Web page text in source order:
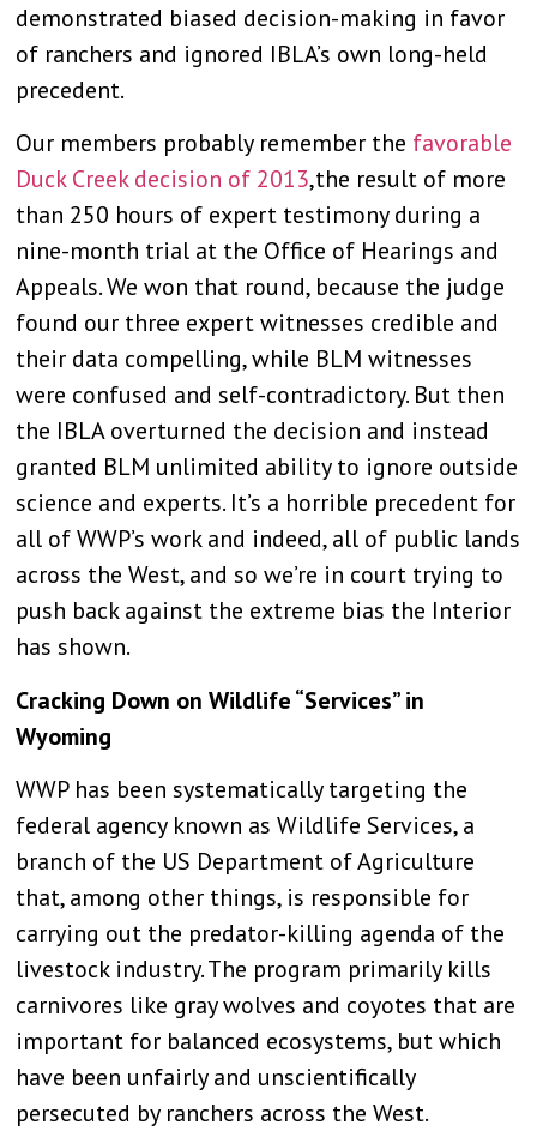
demonstrated biased decision-making in favor
of ranchers and ignored IBLA’s own long-held
precedent.
Our members probably remember the favorable
Duck Creek decision of 2013,the result of more
than 250 hours of expert testimony during a
nine-month trial at the Office of Hearings and
Appeals. We won that round, because the judge
found our three expert witnesses credible and
their data compelling, while BLM witnesses
were confused and self-contradictory. But then
the IBLA overturned the decision and instead
granted BLM unlimited ability to ignore outside
science and experts. It’s a horrible precedent for
all of WWP’s work and indeed, all of public lands
across the West, and so we’re in court trying to
push back against the extreme bias the Interior
has shown.
Cracking Down on Wildlife “Services” in
Wyoming
WWP has been systematically targeting the
federal agency known as Wildlife Services, a
branch of the US Department of Agriculture
that, among other things, is responsible for
carrying out the predator-killing agenda of the
livestock industry. The program primarily kills
carnivores like gray wolves and coyotes that are
important for balanced ecosystems, but which
have been unfairly and unscientifically
persecuted by ranchers across the West.